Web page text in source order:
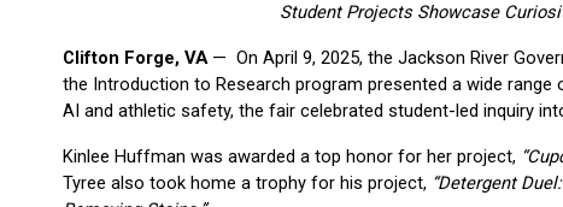
Student Projects Showcase
Clifton Forge, VA —  On April 9, 2025, the Jackson River
the Introduction to Research program presented a wide
AI and athletic safety, the fair celebrated student-led inquiry
Kinlee Huffman was awarded a top honor for her project,
Tyree also took home a trophy for his project, “Detergent